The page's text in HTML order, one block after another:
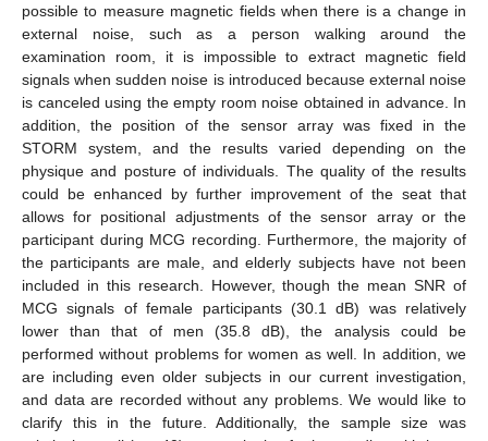
possible to measure magnetic fields when there is a change in
external noise, such as a person walking around the
examination room, it is impossible to extract magnetic field
signals when sudden noise is introduced because external noise
is canceled using the empty room noise obtained in advance. In
addition, the position of the sensor array was fixed in the
STORM system, and the results varied depending on the
physique and posture of individuals. The quality of the results
could be enhanced by further improvement of the seat that
allows for positional adjustments of the sensor array or the
participant during MCG recording. Furthermore, the majority of
the participants are male, and elderly subjects have not been
included in this research. However, though the mean SNR of
MCG signals of female participants (30.1 dB) was relatively
lower than that of men (35.8 dB), the analysis could be
performed without problems for women as well. In addition, we
are including even older subjects in our current investigation,
and data are recorded without any problems. We would like to
clarify this in the future. Additionally, the sample size was